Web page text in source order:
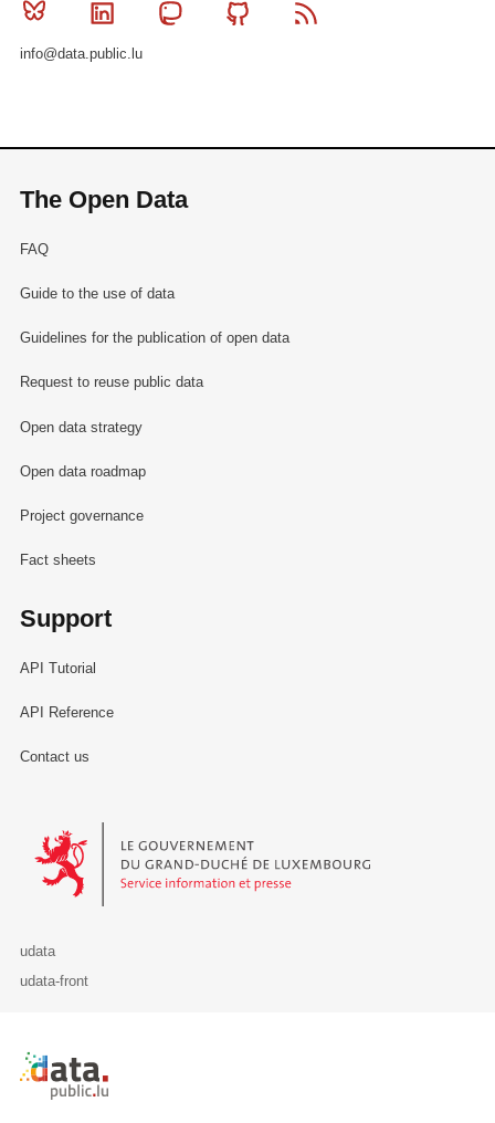
Bluesky Linkedin MastodonGithub
info@data.public.lu
The Open Data
FAQ
Guide to the use of data
Guidelines for the publication of open data
Request to reuse public data
Open data strategy
Open data roadmap
Project governance
Fact sheets
Support
API Tutorial
API Reference
Contact us
Le Gouvernement du Grand-Duché de Luxembourg - Service
udata
udata-front
Retour à l'accueil de data.public.lu